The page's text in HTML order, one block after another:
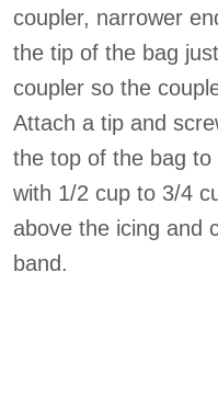
coupler, narrower
the tip of the bag
coupler so the
Attach a tip and
the top of the bag
with 1/2 cup to 3/4
above the icing and
band.